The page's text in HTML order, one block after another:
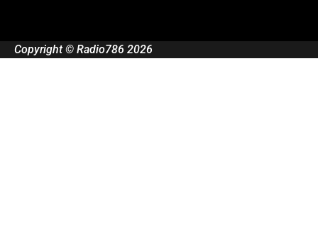
Copyright © Radio786 2026